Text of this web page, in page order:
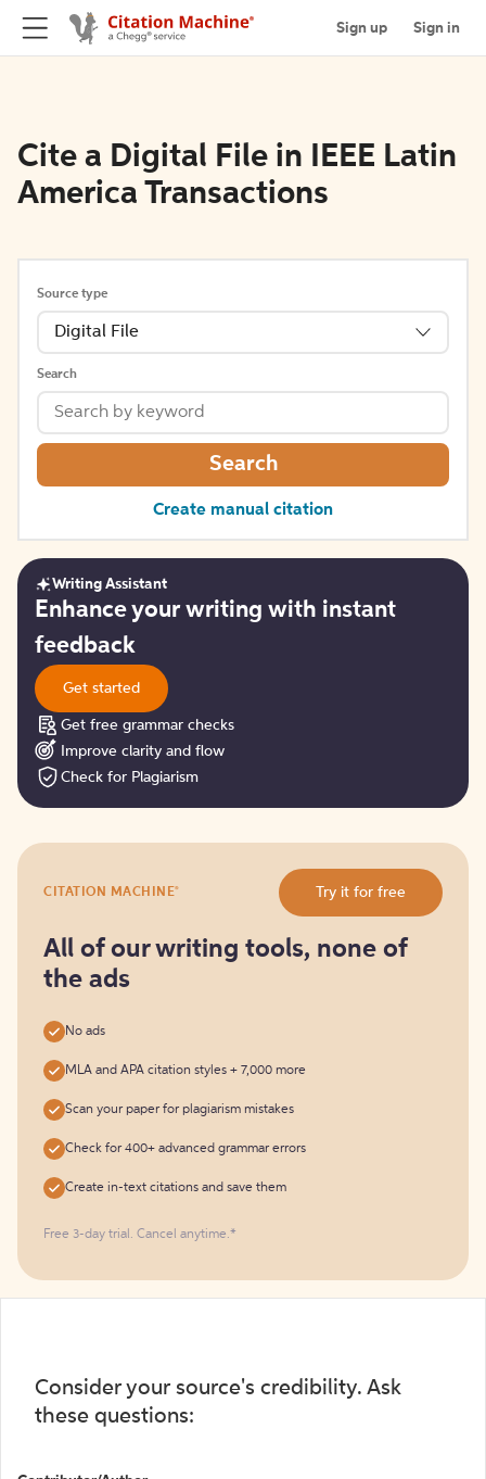
Sign up Sign in
Cite a Digital File in IEEE Latin
America Transactions
Source type
Digital File
Search
Search
Create manual citation
Get
started
Writing Assistant
Enhance your writing with instant
feedback
Get started
Get free grammar checks
Improve clarity and flow
Check for Plagiarism
it
free
CITATION MACHINE® Try it for free
All of our writing tools, none of
the ads
No ads
MLA and APA citation styles + 7,000 more
Scan your paper for plagiarism mistakes
Check for 400+ advanced grammar errors
Create in-text citations and save them
Free 3-day trial. Cancel anytime.*️
Consider your source's credibility. Ask
these questions: